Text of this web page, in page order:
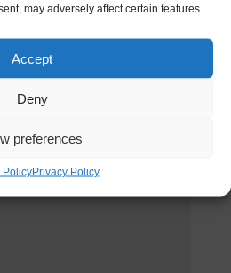
may adversely affect certain features
Accept
Deny
preferences
PolicyPrivacy Policy
register/person?
not be published.